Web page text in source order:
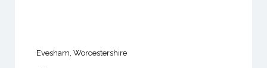
Evesham, Worcestershire